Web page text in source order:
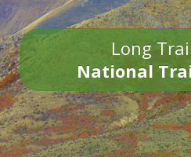
Long
National